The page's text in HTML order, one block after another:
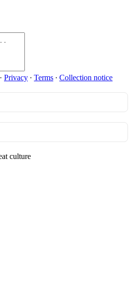
· Privacy ∙ Terms ∙ Collection notice
culture